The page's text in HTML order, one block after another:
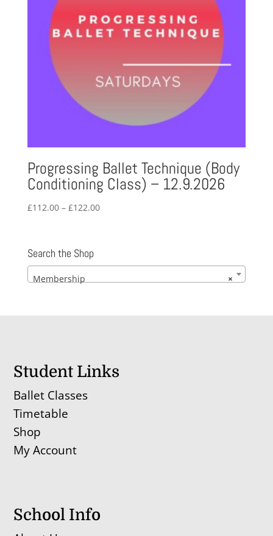
Progressing Ballet Technique (Body
Conditioning Class) – 12.9.2026
£112.00 – £122.00Price
£122.00
Search the Shop
×
Membership
Student Links
Ballet Classes
Timetable
Shop
My Account
School Info